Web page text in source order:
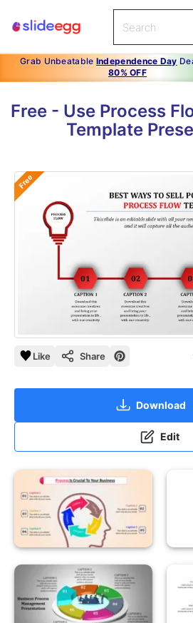
Grab Unbeatable Independence Day
80% OFF
Free - Use Process
Template
Free
Like Share
Download
Edit